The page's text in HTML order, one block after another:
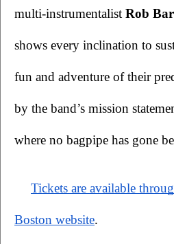
multi-instrumentalist Rob
shows every inclination to
fun and adventure of their
by the band’s mission
where no bagpipe has gone
Tickets are available
Boston website.